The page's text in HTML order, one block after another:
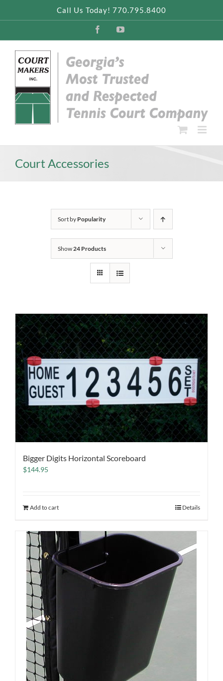
Call Us Today! 770.795.8400
FacebookYouTube
Court Accessories
Sort by Popularity
Show 24 Products
Bigger Digits Horizontal Scoreboard
$144.95
Add to cart Details